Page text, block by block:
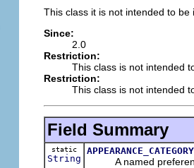
This class it is not intended to
Since:
2.0
Restriction:
This class is not intended
Restriction:
This class is not intended
Field Summary
static
String
APPEARANCE_CATEGORY
A named preference